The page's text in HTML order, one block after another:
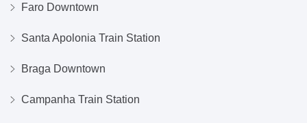
Faro Downtown
Santa Apolonia Train Station
Braga Downtown
Campanha Train Station